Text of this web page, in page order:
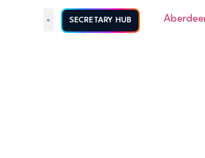
SECRETARY HUB